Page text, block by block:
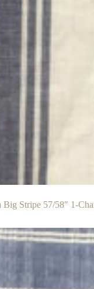
Stripe 57/58″ 1-